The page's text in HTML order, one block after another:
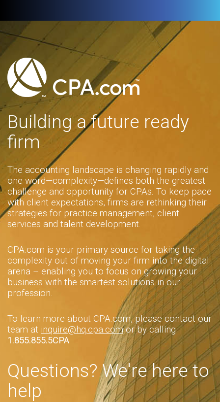
Building a future ready
firm
The accounting landscape is changing rapidly and
one word—complexity—defines both the greatest
challenge and opportunity for CPAs. To keep pace
with client expectations, firms are rethinking their
strategies for practice management, client
services and talent development.
CPA.com is your primary source for taking the
complexity out of moving your firm into the digital
arena – enabling you to focus on growing your
business with the smartest solutions in our
profession.
To learn more about CPA.com, please contact our
team at inquire@hq.cpa.comor by calling
1.855.855.5CPA.
Questions? We're here to
help